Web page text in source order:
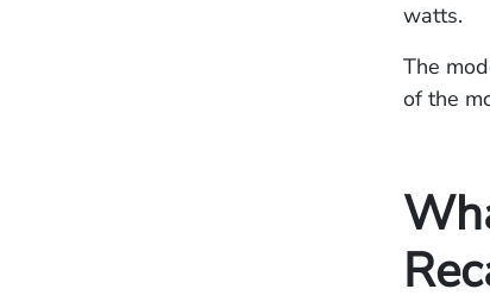
watts.
The
of the